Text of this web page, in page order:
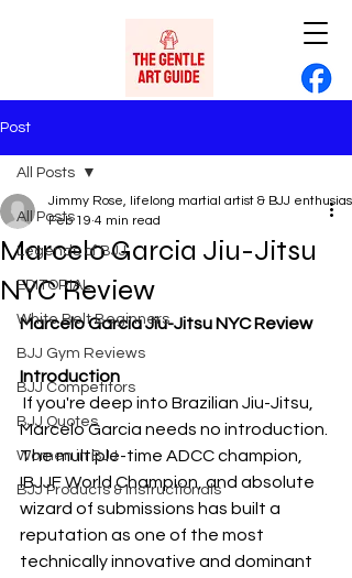
Post
All Posts
Legends of BJJ
EDITORIAL
White Belt Beginners
BJJ Gym Reviews
BJJ Competitors
BJJ Quotes
Women in BJJ
BJJ Products & Instructionals
All Posts
Marcelo Garcia Jiu-Jitsu
NYC Review
Jimmy Rose, lifelong martial artist & BJJ enthusiast
Feb 19 4 min read
Marcelo Garcia Jiu-Jitsu NYC Review
Introduction
If you're deep into Brazilian Jiu-Jitsu,
Marcelo Garcia needs no introduction.
The multiple-time ADCC champion,
IBJJF World Champion, and absolute
wizard of submissions has built a
reputation as one of the most
technically innovative and dominant